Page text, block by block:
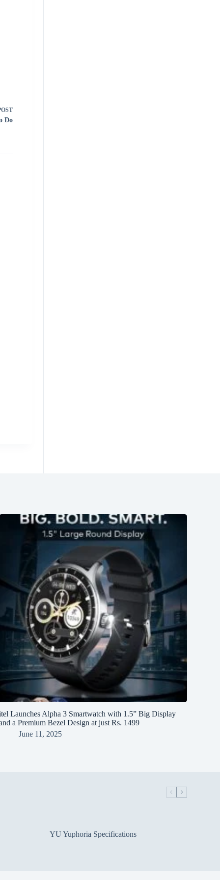
Do
Launches Alpha 3 Smartwatch with 1.5” Big Display
a Premium Bezel Design at just Rs. 1499
June 11, 2025
YU Yuphoria Specifications